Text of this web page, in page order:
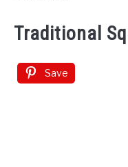
Traditional
Save